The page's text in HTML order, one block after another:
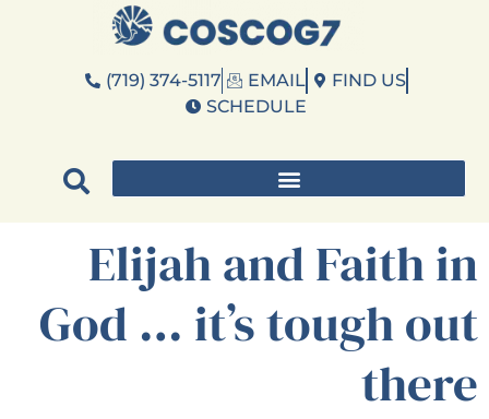
(719) 374-5117 EMAIL
FIND US
SCHEDULE
Elijah and Faith in
God … it’s tough out
there